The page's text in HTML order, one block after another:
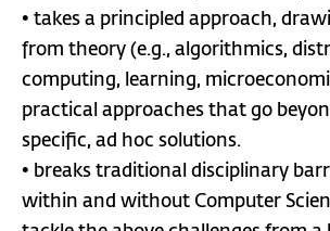
• takes a principled approach,
from theory (e.g., algorithmics,
computing, learning,
practical approaches that go
specific, ad hoc solutions.
• breaks traditional disciplinary
within and without Computer